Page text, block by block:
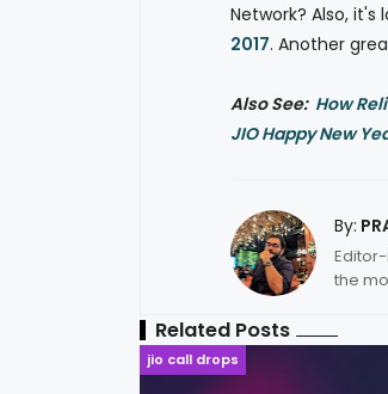
Network? Also,
2017. Another
Also See: How
JIO Happy New
By:
the
Related Posts
jio call drops